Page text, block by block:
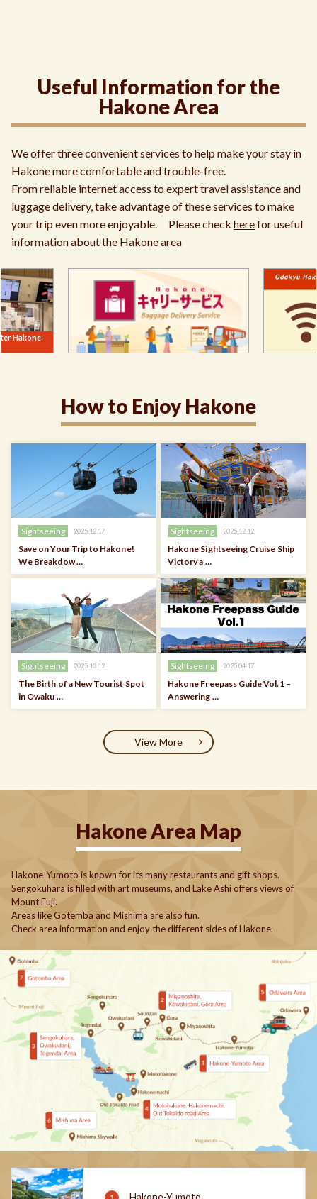
Useful Information for the
Hakone Area
We offer three convenient services to help make your stay in
Hakone more comfortable and trouble-free.
From reliable internet access to expert travel assistance and
luggage delivery, take advantage of these services to make
your trip even more enjoyable. Please check herefor useful
information about the Hakone area
How to Enjoy Hakone
Sightseeing 2025.12.17
Save on Your Trip to Hakone!
We Breakdow …
Sightseeing 2025.12.12
Hakone Sightseeing Cruise Ship
Victory a …
Sightseeing 2025.12.12
The Birth of a New Tourist Spot
in Owaku …
Sightseeing 2025.04.17
Hakone Freepass Guide Vol.1 –
Answering …
View More
Hakone Area Map
Hakone-Yumoto is known for its many restaurants and gift shops.
Sengokuhara is filled with art museums, and Lake Ashi offers views of
Mount Fuji.
Areas like Gotemba and Mishima are also fun.
Check area information and enjoy the different sides of Hakone.
Hakone-Yumoto